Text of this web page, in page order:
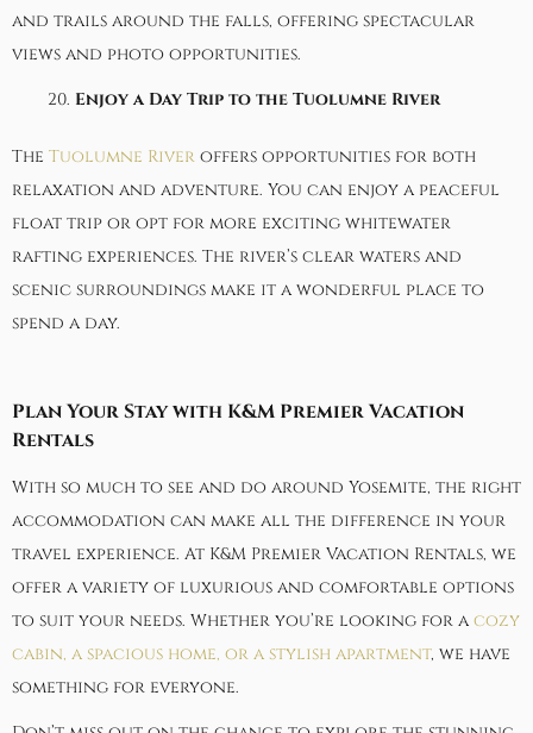
and trails around the falls, offering spectacular
views and photo opportunities.
Enjoy a Day Trip to the Tuolumne River
The Tuolumne River offers opportunities for both
relaxation and adventure. You can enjoy a peaceful
float trip or opt for more exciting whitewater
rafting experiences. The river’s clear waters and
scenic surroundings make it a wonderful place to
spend a day.
Plan Your Stay with K&M Premier Vacation
Rentals
With so much to see and do around Yosemite, the right
accommodation can make all the difference in your
travel experience. At K&M Premier Vacation Rentals, we
offer a variety of luxurious and comfortable options
to suit your needs. Whether you’re looking for a cozy
cabin, a spacious home, or a stylish apartment, we have
something for everyone.